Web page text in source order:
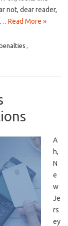
not, dear reader,
Read More »
,
A
h,
N
e
w
Je
rs
ey